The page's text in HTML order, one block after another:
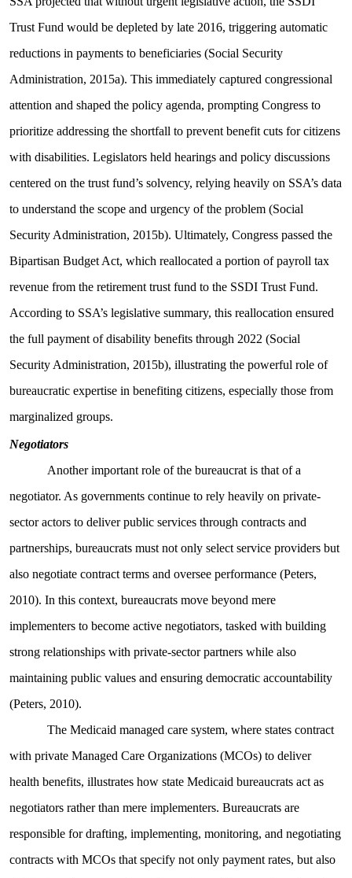
Trust Fund would be depleted by late 2016, triggering automatic
reductions in payments to beneficiaries (Social Security
Administration, 2015a). This immediately captured congressional
attention and shaped the policy agenda, prompting Congress to
prioritize addressing the shortfall to prevent benefit cuts for citizens
with disabilities. Legislators held hearings and policy discussions
centered on the trust fund’s solvency, relying heavily on SSA’s data
to understand the scope and urgency of the problem (Social
Security Administration, 2015b). Ultimately, Congress passed the
Bipartisan Budget Act, which reallocated a portion of payroll tax
revenue from the retirement trust fund to the SSDI Trust Fund.
According to SSA’s legislative summary, this reallocation ensured
the full payment of disability benefits through 2022 (Social
Security Administration, 2015b), illustrating the powerful role of
bureaucratic expertise in benefiting citizens, especially those from
marginalized groups.
Negotiators
Another important role of the bureaucrat is that of a
negotiator. As governments continue to rely heavily on private-
sector actors to deliver public services through contracts and
partnerships, bureaucrats must not only select service providers but
also negotiate contract terms and oversee performance (Peters,
2010). In this context, bureaucrats move beyond mere
implementers to become active negotiators, tasked with building
strong relationships with private-sector partners while also
maintaining public values and ensuring democratic accountability
(Peters, 2010).
The Medicaid managed care system, where states contract
with private Managed Care Organizations (MCOs) to deliver
health benefits, illustrates how state Medicaid bureaucrats act as
negotiators rather than mere implementers. Bureaucrats are
responsible for drafting, implementing, monitoring, and negotiating
contracts with MCOs that specify not only payment rates, but also